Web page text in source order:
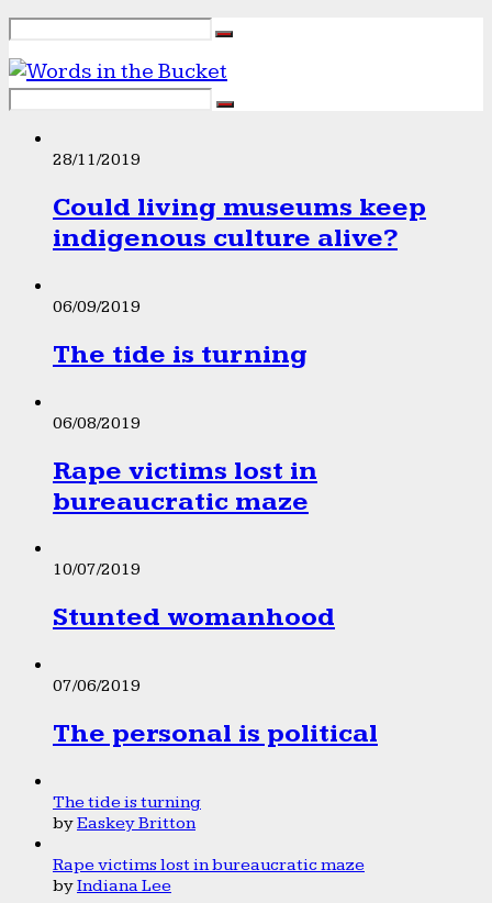
28/11/2019
Could living museums keep
indigenous culture alive?
06/09/2019
The tide is turning
06/08/2019
Rape victims lost in
bureaucratic maze
10/07/2019
Stunted womanhood
07/06/2019
The personal is political
The tide is turning
byEaskey Britton
Rape victims lost in bureaucratic maze
byIndiana Lee